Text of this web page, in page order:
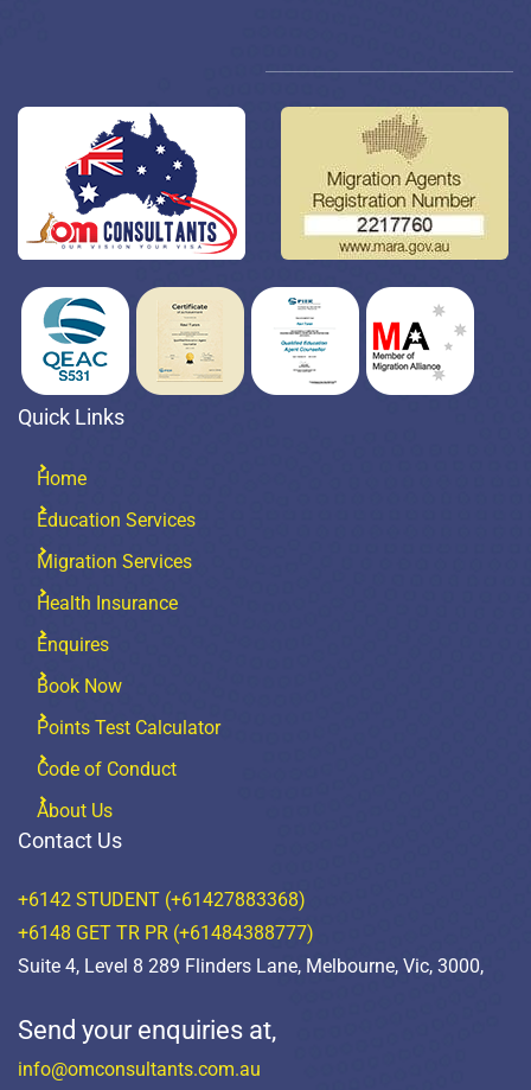
Quick Links
Home
Education Services
Migration Services
Health Insurance
Enquires
Book Now
Points Test Calculator
Code of Conduct
About Us
Contact Us
+6142 STUDENT (+61427883368)
+6148 GET TR PR (+61484388777)
Suite 4, Level 8 289 Flinders Lane, Melbourne, Vic, 3000,
Send your enquiries at,
info@omconsultants.com.au